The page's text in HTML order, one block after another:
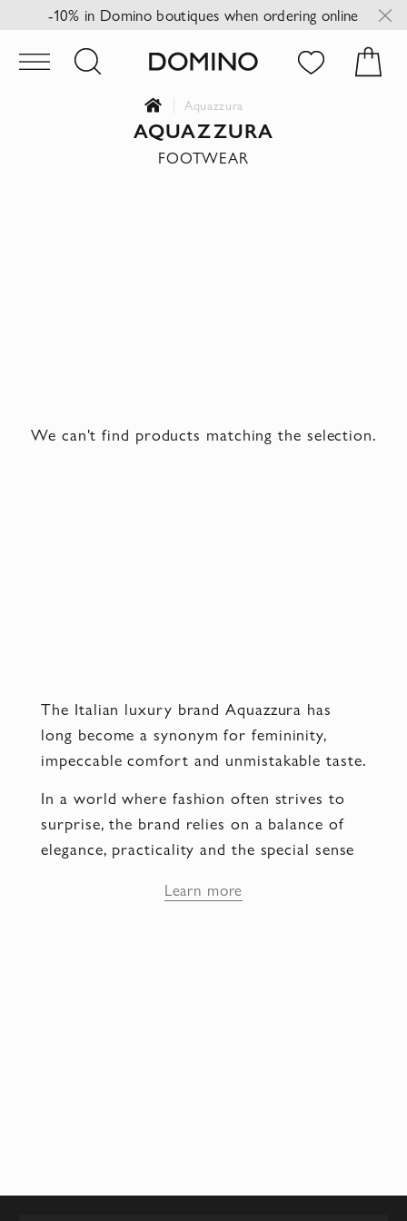
-10% in Domino boutiques when ordering online
Aquazzura
AQUAZZURA
FOOTWEAR
We can't find products matching the selection.
The Italian luxury brand Aquazzura has
long become a synonym for femininity,
impeccable comfort and unmistakable taste.
In a world where fashion often strives to
surprise, the brand relies on a balance of
elegance, practicality and the special sense
Learn more